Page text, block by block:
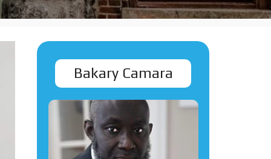
Bakary Camara